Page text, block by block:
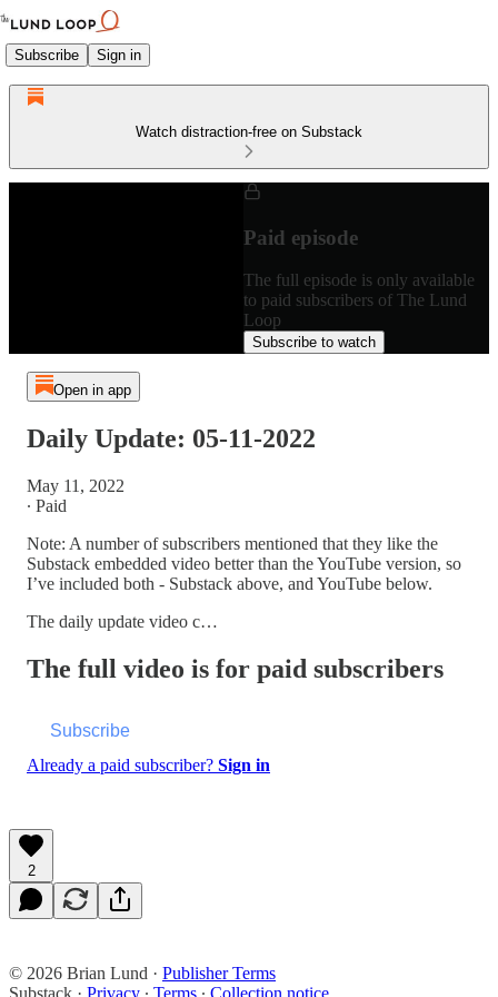
Subscribe Sign in
Watch distraction-free on Substack
Paid episode
The full episode is only available
to paid subscribers of The Lund
Loop
Subscribe to watch
Open in app
Daily Update: 05-11-2022
May 11, 2022
∙ Paid
Note: A number of subscribers mentioned that they like the
Substack embedded video better than the YouTube version, so
I’ve included both - Substack above, and YouTube below.
The daily update video c…
The full video is for paid subscribers
Subscribe
Already a paid subscriber? Sign in
2
© 2026 Brian Lund · Publisher Terms
Substack · Privacy ∙ Terms ∙ Collection notice